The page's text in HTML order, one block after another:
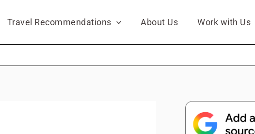
Travel Recommendations About Us Work with Us